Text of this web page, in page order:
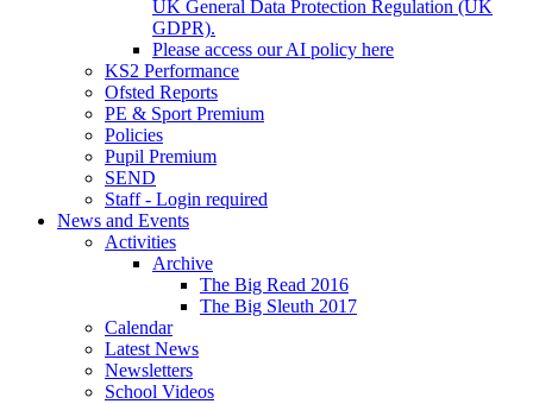
UK General Data Protection Regulation (UK
GDPR).
Please access our AI policy here
KS2 Performance
Ofsted Reports
PE & Sport Premium
Policies
Pupil Premium
SEND
Staff - Login required
News and Events
Activities
Archive
The Big Read 2016
The Big Sleuth 2017
Calendar
Latest News
Newsletters
School Videos